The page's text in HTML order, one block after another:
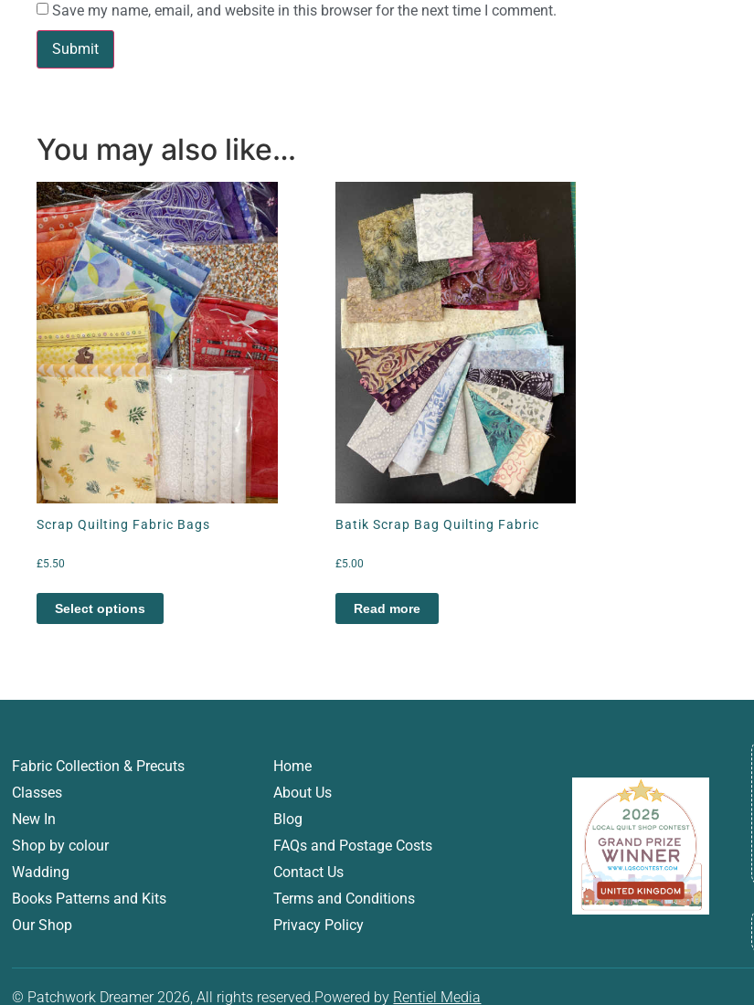
Save my name, email, and website in this browser for the next time I comment.
You may also like…
Scrap Quilting Fabric Bags
£5.50
Select options
Batik Scrap Bag Quilting Fabric
£5.00
Read more
Fabric Collection & Precuts
Classes
New In
Shop by colour
Wadding
Books Patterns and Kits
Our Shop
Home
About Us
Blog
FAQs and Postage Costs
Contact Us
Terms and Conditions
Privacy Policy
© Patchwork Dreamer 2026, All rights reserved.Powered by Rentiel Media